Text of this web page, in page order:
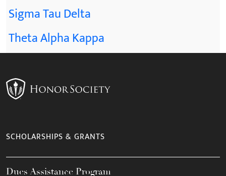
Sigma Tau Delta
Theta Alpha Kappa
SCHOLARSHIPS & GRANTS
Dues Assistance Program